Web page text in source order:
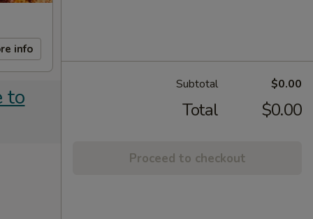
info
to Subtotal $0.00
Total $0.00
Proceed to checkout